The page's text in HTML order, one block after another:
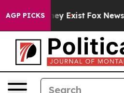
AGP PICKS
They Exist Fox News